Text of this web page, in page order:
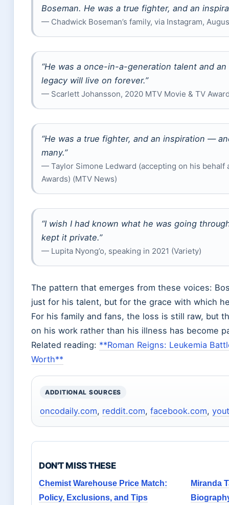
Boseman. He was a true fighter, and an
— Chadwick Boseman’s family, via Instagram,
“He was a once-in-a-generation talent and
legacy will live on forever.”
— Scarlett Johansson, 2020 MTV Movie & TV
“He was a true fighter, and an inspiration —
many.”
— Taylor Simone Ledward (accepting on his behalf
Awards) (MTV News)
“I wish I had known what he was going
kept it private.”
— Lupita Nyong’o, speaking in 2021 (Variety)
The pattern that emerges from these voices:
just for his talent, but for the grace with which
For his family and fans, the loss is still raw, but
on his work rather than his illness has become
Related reading: **Roman Reigns: Leukemia
Worth**
ADDITIONAL SOURCES
oncodaily.com, reddit.com, facebook.com,
DON'T MISS THESE
Chemist Warehouse Price Match:
Policy, Exclusions, and Tips
Miranda